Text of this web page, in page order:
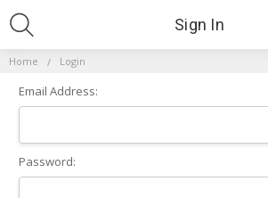
Home Login
Sign In
Email Address:
Password: